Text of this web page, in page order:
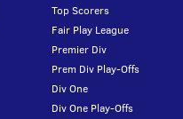
Top Scorers
Fair Play League
Premier Div
Prem Div Play-Offs
Div One
Div One Play-Offs